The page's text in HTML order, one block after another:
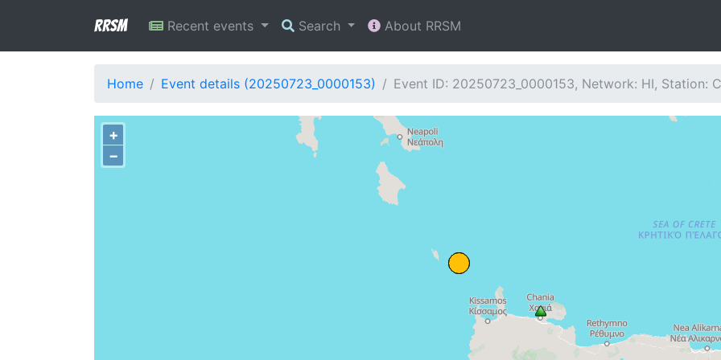
RRSM Recent events Search About RRSM
Home Event details (20250723_0000153) Event ID: 20250723_0000153, Network: HI, Station:
+
−